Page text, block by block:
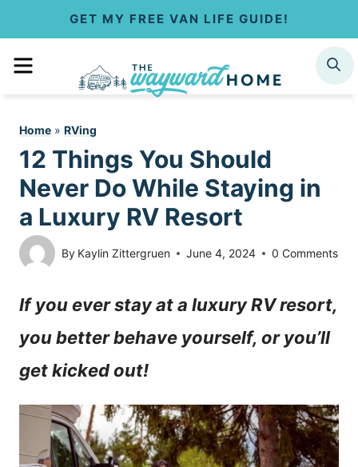
GET MY FREE VAN LIFE GUIDE!
MENU SEARCH
Home » RVing
12 Things You Should
Never Do While Staying in
a Luxury RV Resort
By Kaylin Zittergruen June 4, 2024 0 Comments
If you ever stay at a luxury RV resort,
you better behave yourself, or you’ll
get kicked out!